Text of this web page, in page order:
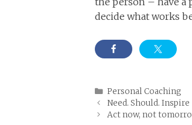
decide what works
Categories
Personal Coaching
Need. Should. Inspire
Act now, not